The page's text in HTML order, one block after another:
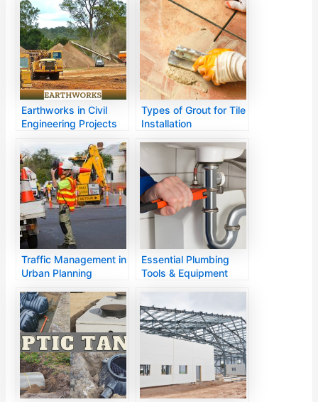
Earthworks in Civil
Engineering Projects
Types of Grout for Tile
Installation
Traffic Management in
Urban Planning
Essential Plumbing
Tools & Equipment